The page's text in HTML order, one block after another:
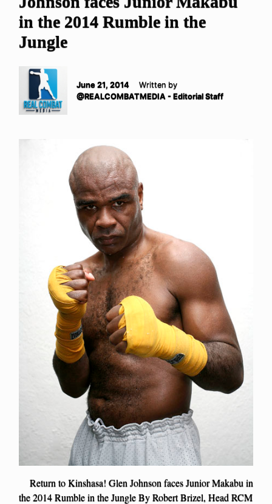
in the 2014 Rumble in the
Jungle
June 21, 2014
Written by
@REALCOMBATMEDIA - Editorial Staff
Return to Kinshasa! Glen Johnson faces Junior Makabu in
the 2014 Rumble in the Jungle By Robert Brizel, Head RCM